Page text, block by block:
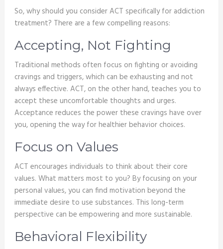
So, why should you consider ACT specifically for addiction
treatment? There are a few compelling reasons:
Accepting, Not Fighting
Traditional methods often focus on fighting or avoiding
cravings and triggers, which can be exhausting and not
always effective. ACT, on the other hand, teaches you to
accept these uncomfortable thoughts and urges.
Acceptance reduces the power these cravings have over
you, opening the way for healthier behavior choices.
Focus on Values
ACT encourages individuals to think about their core
values. What matters most to you? By focusing on your
personal values, you can find motivation beyond the
immediate desire to use substances. This long-term
perspective can be empowering and more sustainable.
Behavioral Flexibility